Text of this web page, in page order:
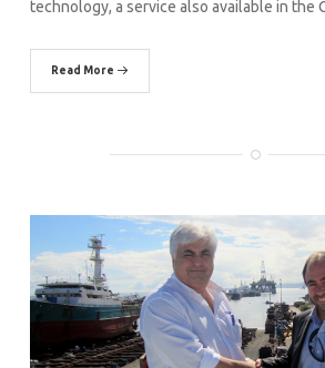
technology, a service also available in the
Read More